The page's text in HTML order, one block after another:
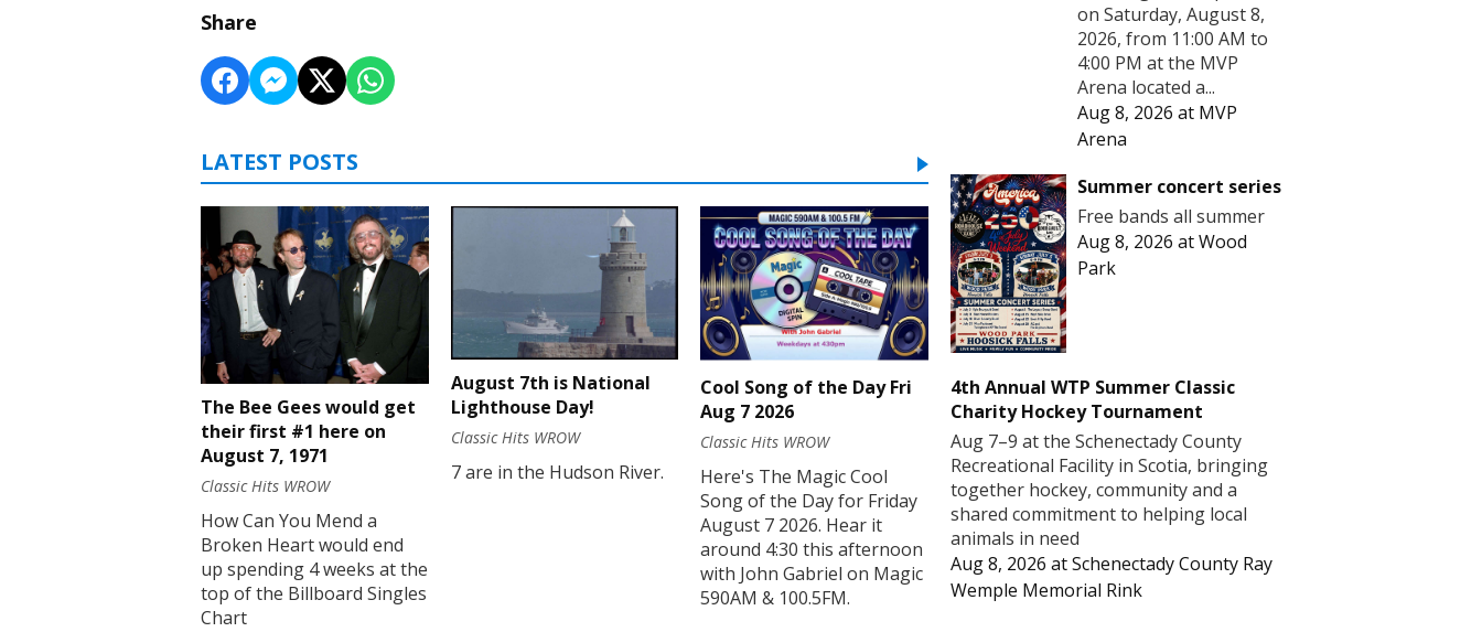
Share
LATEST POSTS
The Bee Gees would get
their first #1 here on
August 7, 1971
Classic Hits WROW
How Can You Mend a
Broken Heart would end
up spending 4 weeks at the
top of the Billboard Singles
Chart
August 7th is National
Lighthouse Day!
Classic Hits WROW
7 are in the Hudson River.
Cool Song of the Day Fri
Aug 7 2026
Classic Hits WROW
Here's The Magic Cool
Song of the Day for Friday
August 7 2026. Hear it
around 4:30 this afternoon
with John Gabriel on Magic
590AM & 100.5FM.
on Saturday, August 8,
2026, from 11:00 AM to
4:00 PM at the MVP
Arena located a...
Aug 8, 2026 at MVP
Arena
Summer concert series
Free bands all summer
Aug 8, 2026 atWood
Park
4th Annual WTP Summer Classic
Charity Hockey Tournament
Aug 7–9 at the Schenectady County
Recreational Facility in Scotia, bringing
together hockey, community and a
shared commitment to helping local
animals in need
Aug 8, 2026 atSchenectady County Ray
Wemple Memorial Rink